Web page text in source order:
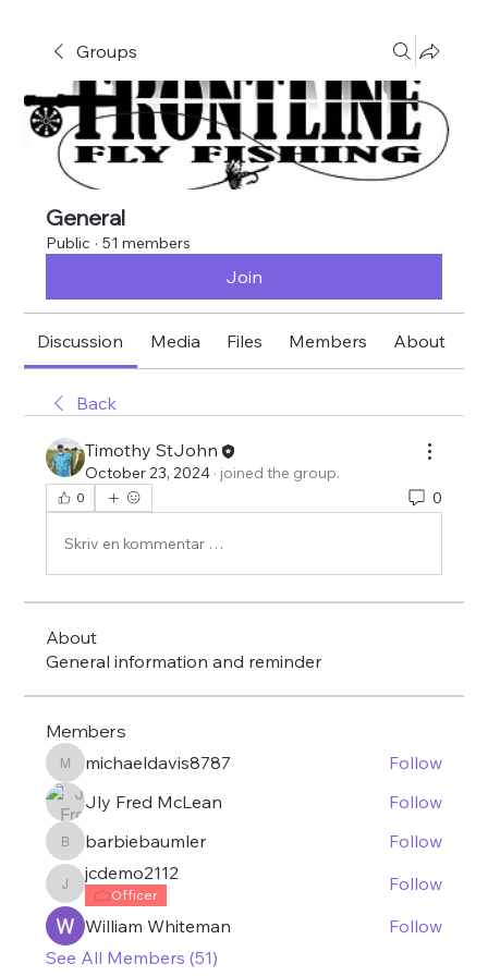
Groups
General
Public · 51 members
Join
Discussion Media Files Members About
Back
Timothy StJohn
October 23, 2024 · joined the group.
0 0
Skriv en kommentar …
About
General information and reminder
Members
michaeldavis8787
michaeldavis8787
Follow
Jly Fred McLean
Follow
barbiebaumler
barbiebaumler Follow
jcdemo2112
jcdemo2112
Officer
Follow
William Whiteman
Follow
See All Members (51)